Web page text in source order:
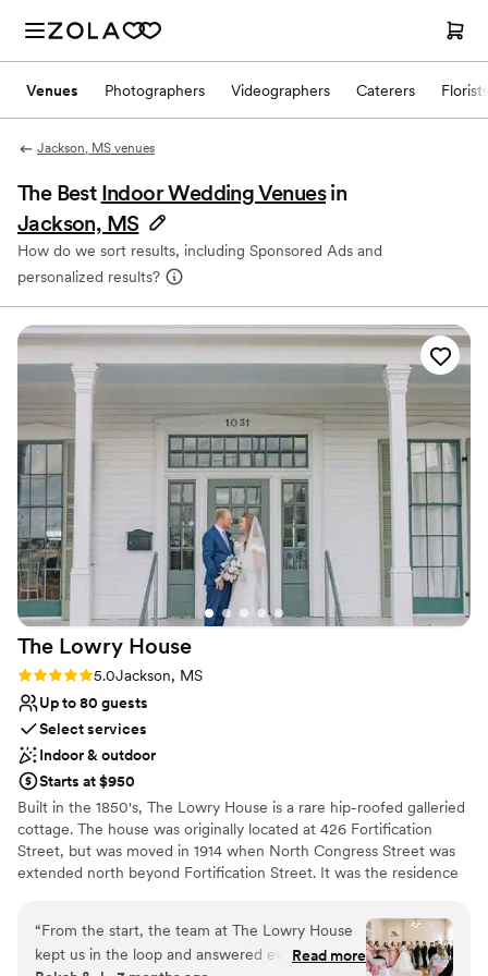
Venues Photographers Videographers Caterers Florists
Jackson, MS venues
The Best Indoor Wedding Venues in
Jackson, MS
How do we sort results, including Sponsored Ads and
personalized results?
The Lowry House
Rating: 5.0 (1 review)
5.0Jackson, MS
Up to 80 guests
Select services
Indoor & outdoor
Starts at $950
Built in the 1850's, The Lowry House is a rare hip-roofed galleried
cottage. The house was originally located at 426 Fortification
Street, but was moved in 1914 when North Congress Street was
extended north beyond Fortification Street. It was the residence
after his term in office. The house was also owned by the Hull
family who bought the house in 1908 and was responsible for the
additions and alterations that occurred. The home and the lot it
“From the start, the team at The Lowry House
kept us in the loop and answered everyRead more